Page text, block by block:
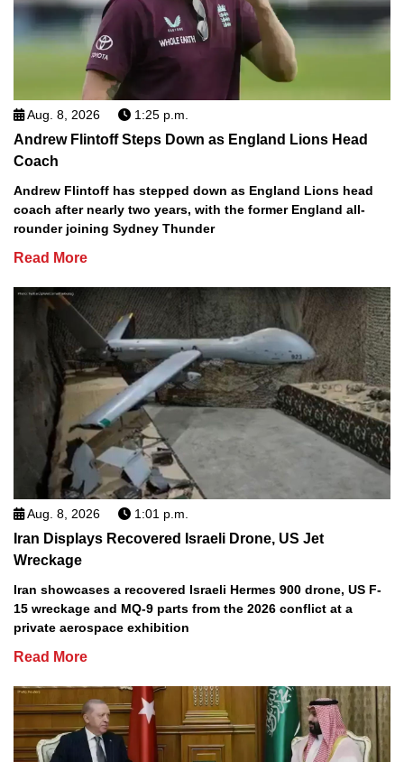
Aug. 8, 2026 1:25 p.m.
Andrew Flintoff Steps Down as England Lions Head
Coach
Andrew Flintoff has stepped down as England Lions head
coach after nearly two years, with the former England all-
rounder joining Sydney Thunder
Read More
Aug. 8, 2026 1:01 p.m.
Iran Displays Recovered Israeli Drone, US Jet
Wreckage
Iran showcases a recovered Israeli Hermes 900 drone, US F-
15 wreckage and MQ-9 parts from the 2026 conflict at a
private aerospace exhibition
Read More